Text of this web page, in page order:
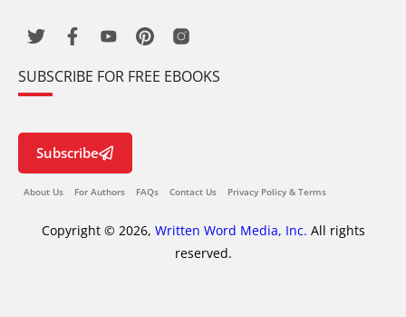
SUBSCRIBE FOR FREE EBOOKS
Subscribe
About Us For Authors FAQs Contact Us Privacy Policy & Terms
Copyright © 2026, Written Word Media, Inc. All rights
reserved.